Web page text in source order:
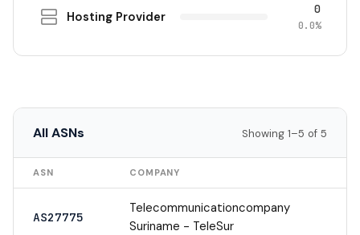
Hosting Provider 0
0.0%
All ASNs Showing 1–5 of 5
ASN COMPANY
AS27775
Telecommunicationcompany
Suriname - TeleSur